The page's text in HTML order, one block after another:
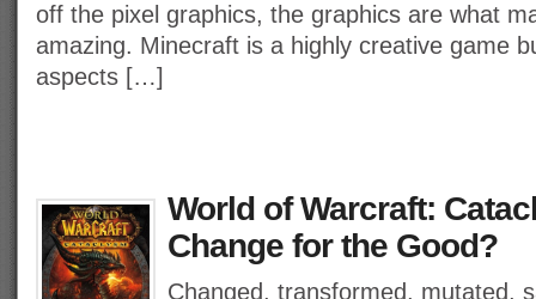
off the pixel graphics, the graphics are what
amazing. Minecraft is a highly creative game
aspects […]
World of Warcraft:
Change for the Good?
Changed, transformed, mutated,